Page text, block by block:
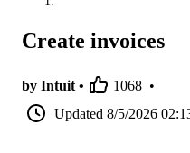
Create invoices
by Intuit • 1068 •
Updated 8/5/2026